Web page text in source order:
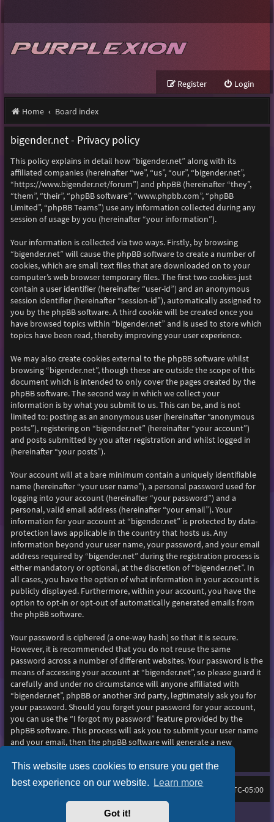
This website uses cookies to ensure you get the
best experience on our website. Learn more
Got it!
Login
Register
Home Board index
bigender.net - Privacy policy
This policy explains in detail how “bigender.net” along with its
affiliated companies (hereinafter “we”, “us”, “our”, “bigender.net”,
“https://www.bigender.net/forum”) and phpBB (hereinafter “they”,
“them”, “their”, “phpBB software”, “www.phpbb.com”, “phpBB
Limited”, “phpBB Teams”) use any information collected during any
session of usage by you (hereinafter “your information”).
Your information is collected via two ways. Firstly, by browsing
“bigender.net” will cause the phpBB software to create a number of
cookies, which are small text files that are downloaded on to your
computer’s web browser temporary files. The first two cookies just
contain a user identifier (hereinafter “user-id”) and an anonymous
session identifier (hereinafter “session-id”), automatically assigned to
you by the phpBB software. A third cookie will be created once you
have browsed topics within “bigender.net” and is used to store which
topics have been read, thereby improving your user experience.
We may also create cookies external to the phpBB software whilst
browsing “bigender.net”, though these are outside the scope of this
document which is intended to only cover the pages created by the
phpBB software. The second way in which we collect your
information is by what you submit to us. This can be, and is not
limited to: posting as an anonymous user (hereinafter “anonymous
posts”), registering on “bigender.net” (hereinafter “your account”)
and posts submitted by you after registration and whilst logged in
(hereinafter “your posts”).
Your account will at a bare minimum contain a uniquely identifiable
name (hereinafter “your user name”), a personal password used for
logging into your account (hereinafter “your password”) and a
personal, valid email address (hereinafter “your email”). Your
information for your account at “bigender.net” is protected by data-
protection laws applicable in the country that hosts us. Any
information beyond your user name, your password, and your email
address required by “bigender.net” during the registration process is
either mandatory or optional, at the discretion of “bigender.net”. In
all cases, you have the option of what information in your account is
publicly displayed. Furthermore, within your account, you have the
option to opt-in or opt-out of automatically generated emails from
the phpBB software.
Your password is ciphered (a one-way hash) so that it is secure.
However, it is recommended that you do not reuse the same
password across a number of different websites. Your password is the
means of accessing your account at “bigender.net”, so please guard it
carefully and under no circumstance will anyone affiliated with
“bigender.net”, phpBB or another 3rd party, legitimately ask you for
your password. Should you forget your password for your account,
you can use the “I forgot my password” feature provided by the
phpBB software. This process will ask you to submit your user name
and your email, then the phpBB software will generate a new
Home Board index All times are UTC-05:00
Purplexion style by